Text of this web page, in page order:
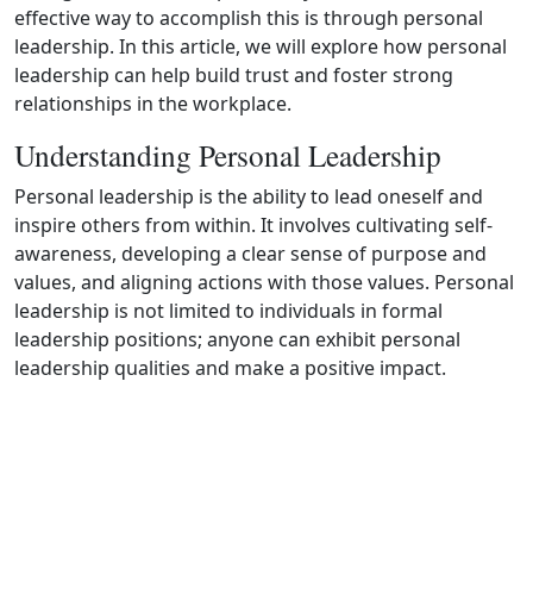
effective way to accomplish this is through personal
leadership. In this article, we will explore how personal
leadership can help build trust and foster strong
relationships in the workplace.
Understanding Personal Leadership
Personal leadership is the ability to lead oneself and
inspire others from within. It involves cultivating self-
awareness, developing a clear sense of purpose and
values, and aligning actions with those values. Personal
leadership is not limited to individuals in formal
leadership positions; anyone can exhibit personal
leadership qualities and make a positive impact.